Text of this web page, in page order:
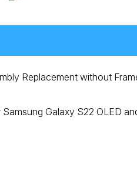
Replacement without
Galaxy S22 OLED